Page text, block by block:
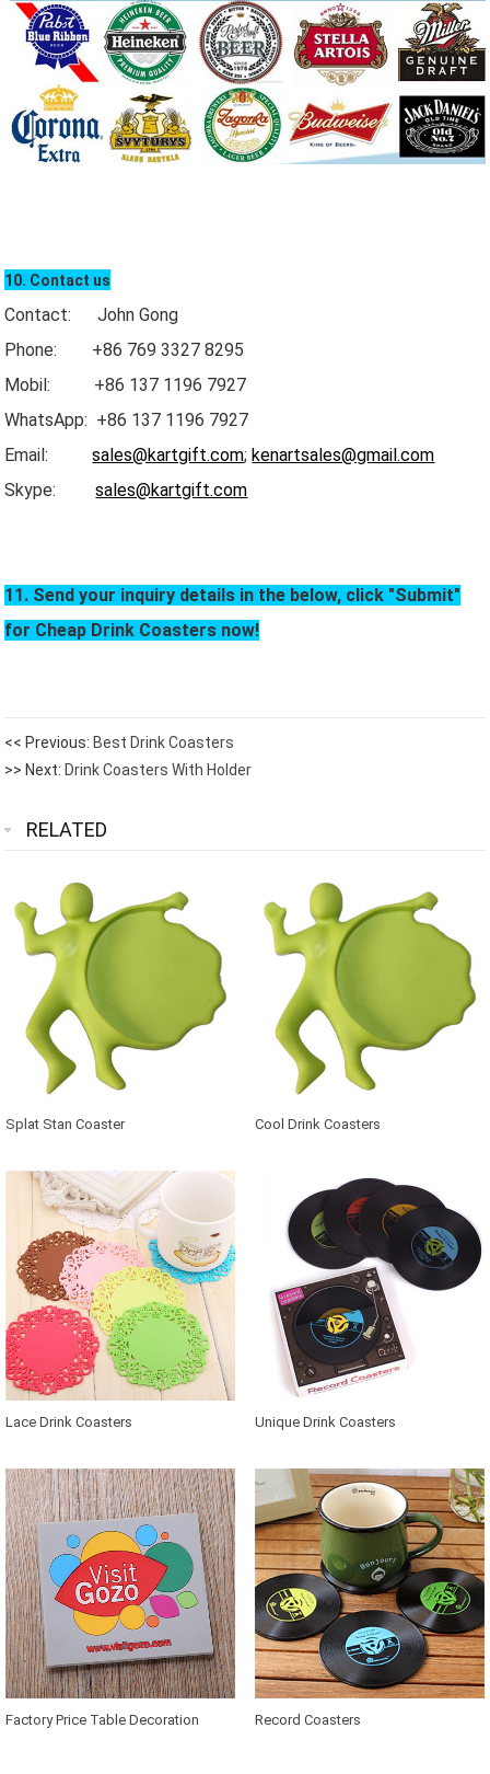
10. Contact us
Contact: John Gong
Phone: +86 769 3327 8295
Mobil: +86 137 1196 7927
WhatsApp: +86 137 1196 7927
Email:sales@kartgift.com;kenartsales@gmail.com
Skype:sales@kartgift.com
11. Send your inquiry details in the below, click "Submit"
for Cheap Drink Coasters now!
<< Previous: Best Drink Coasters
>> Next: Drink Coasters With Holder
RELATED
Splat Stan Coaster Cool Drink Coasters
Lace Drink Coasters Unique Drink Coasters
Factory Price Table Decoration
Record Coasters